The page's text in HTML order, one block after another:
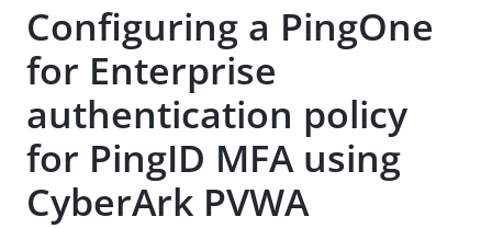
Configuring a PingOne
for Enterprise
authentication policy
for PingID MFA using
CyberArk PVWA